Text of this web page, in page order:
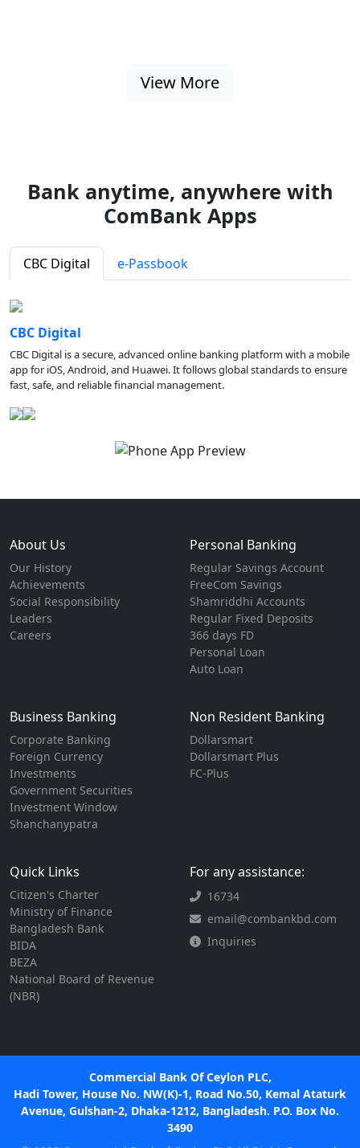
View More
Bank anytime, anywhere with
ComBank Apps
CBC Digital e-Passbook
CBC Digital
CBC Digital is a secure, advanced online banking platform with a mobile
app for iOS, Android, and Huawei. It follows global standards to ensure
fast, safe, and reliable financial management.
About Us
Our History
Achievements
Social Responsibility
Leaders
Careers
Personal Banking
Regular Savings Account
FreeCom Savings
Shamriddhi Accounts
Regular Fixed Deposits
366 days FD
Personal Loan
Auto Loan
Business Banking
Corporate Banking
Foreign Currency
Investments
Government Securities
Investment Window
Shanchanypatra
Non Resident Banking
Dollarsmart
Dollarsmart Plus
FC-Plus
Quick Links
Citizen's Charter
Ministry of Finance
Bangladesh Bank
BIDA
BEZA
National Board of Revenue
(NBR)
For any assistance:
16734
email@combankbd.com
Inquiries
Commercial Bank Of Ceylon PLC,
Hadi Tower, House No. NW(K)-1, Road No.50, Kemal Ataturk
Avenue, Gulshan-2, Dhaka-1212, Bangladesh. P.O. Box No.
3490